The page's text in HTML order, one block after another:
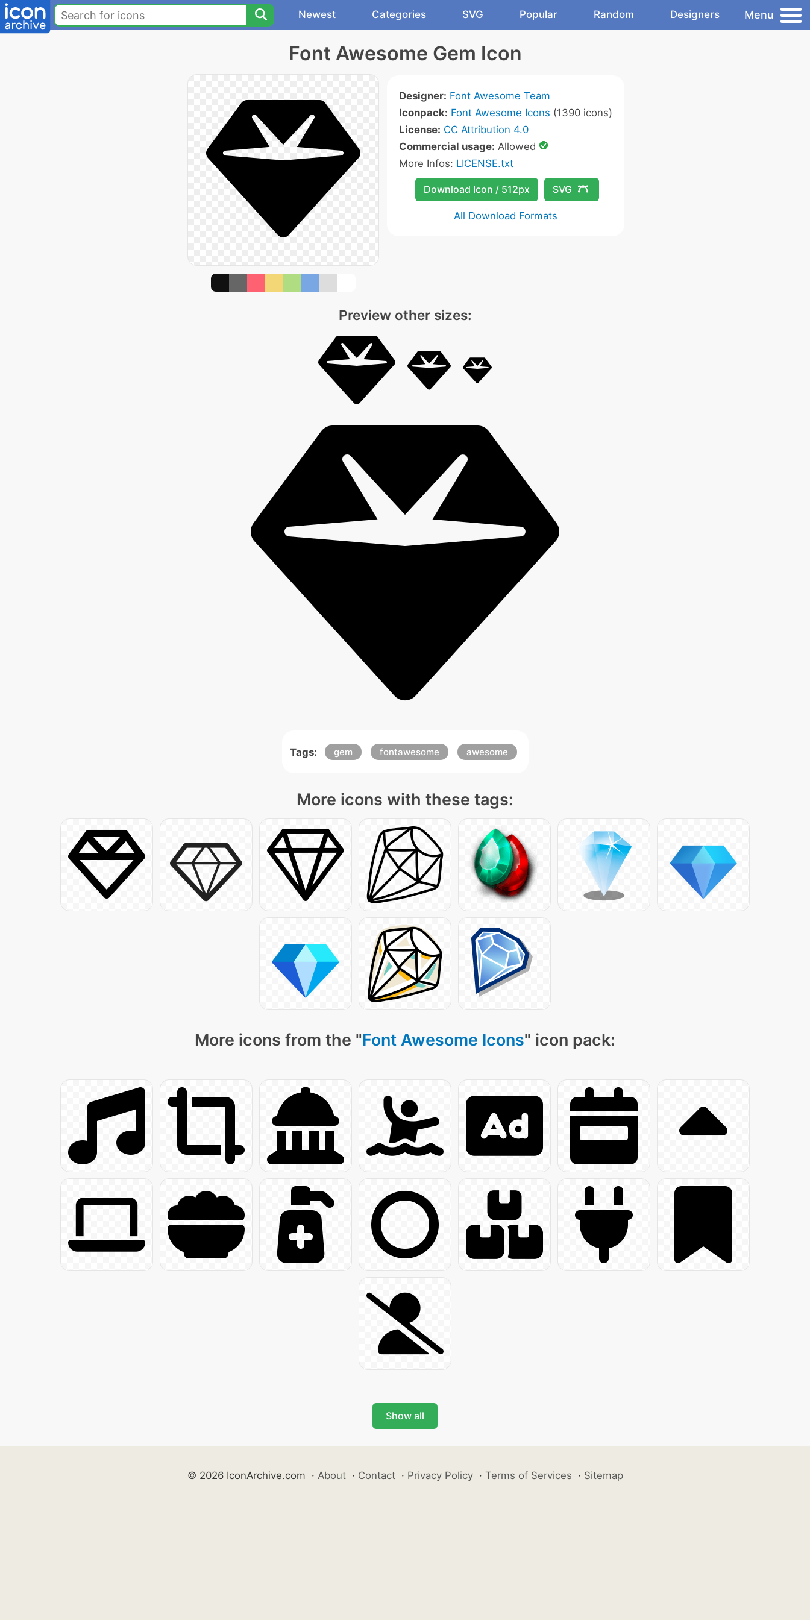
Newest Categories SVG Popular Random Designers Menu
Font Awesome Gem Icon
Designer: Font Awesome Team
Iconpack: Font Awesome Icons (1390 icons)
License: CC Attribution 4.0
Commercial usage: Allowed
More Infos: LICENSE.txt
Download Icon / 512px SVG
All Download Formats
Preview other sizes:
Tags: gem fontawesome awesome
More icons with these tags:
More icons from the "Font Awesome Icons" icon pack:
Show all
© 2026 IconArchive.com · About · Contact · Privacy Policy · Terms of Services · Sitemap